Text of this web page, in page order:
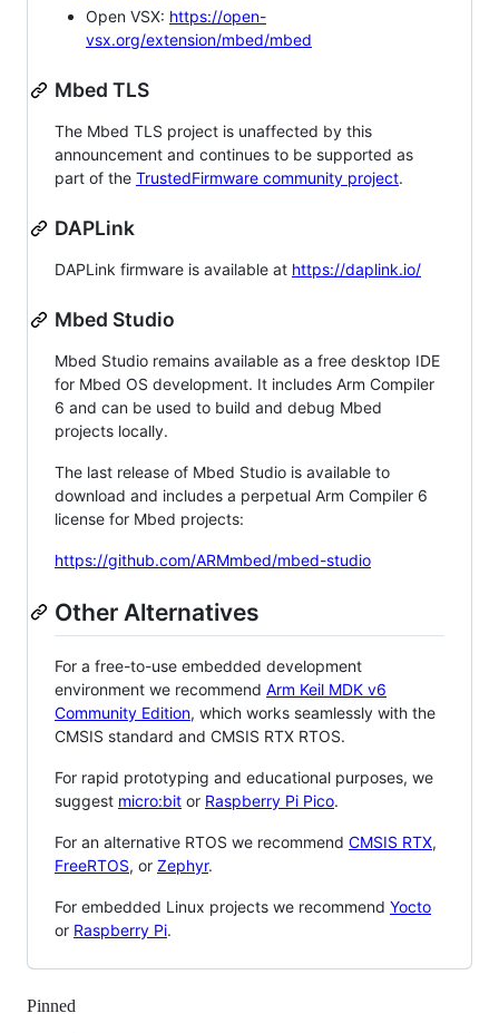
Open VSX: https://open-
vsx.org/extension/mbed/mbed
Mbed TLS
The Mbed TLS project is unaffected by this
announcement and continues to be supported as
part of the TrustedFirmware community project.
DAPLink
DAPLink firmware is available at https://daplink.io/
Mbed Studio
Mbed Studio remains available as a free desktop IDE
for Mbed OS development. It includes Arm Compiler
6 and can be used to build and debug Mbed
projects locally.
The last release of Mbed Studio is available to
download and includes a perpetual Arm Compiler 6
license for Mbed projects:
https://github.com/ARMmbed/mbed-studio
Other Alternatives
For a free-to-use embedded development
environment we recommend Arm Keil MDK v6
Community Edition, which works seamlessly with the
CMSIS standard and CMSIS RTX RTOS.
For rapid prototyping and educational purposes, we
suggest micro:bit or Raspberry Pi Pico.
For an alternative RTOS we recommend CMSIS RTX,
FreeRTOS, or Zephyr.
For embedded Linux projects we recommend Yocto
or Raspberry Pi.
Pinned